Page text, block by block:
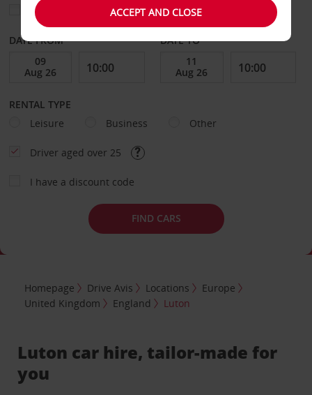
Choose a different return location
DATE FROM DATE TO
RENTAL TYPE
Leisure
Business Other
Driver aged over 25
I have a discount code
FIND CARS
Homepage Drive Avis Locations
Europe
United Kingdom
England Luton
Luton car hire, tailor-made for
you
ACCEPT AND CLOSE